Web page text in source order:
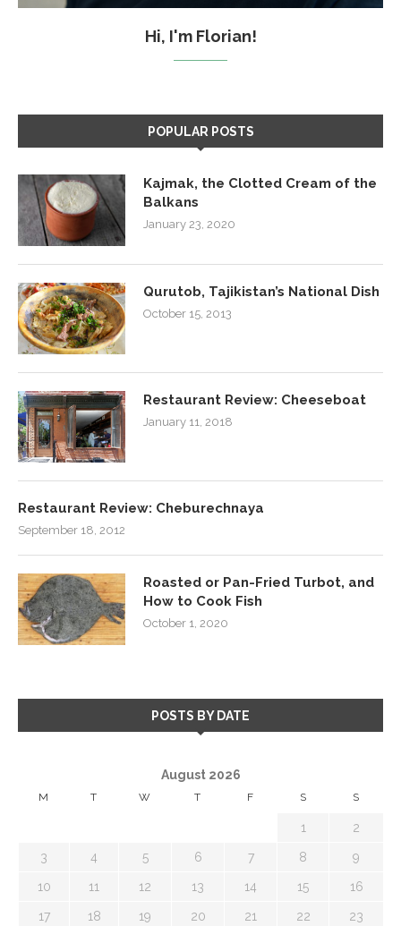
Hi, I'm Florian!
POPULAR POSTS
Kajmak, the Clotted Cream of the
Balkans
January 23, 2020
Qurutob, Tajikistan’s National Dish
October 15, 2013
Restaurant Review: Cheeseboat
January 11, 2018
Restaurant Review: Cheburechnaya
September 18, 2012
Roasted or Pan-Fried Turbot, and
How to Cook Fish
October 1, 2020
POSTS BY DATE
August 2026
M T W T F S S
1 2
3 4 5 6 7 8 9
10 11 12 13 14 15 16
17 18 19 20 21 22 23